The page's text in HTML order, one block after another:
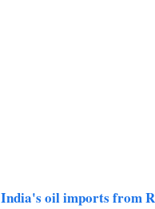
India's oil imports from